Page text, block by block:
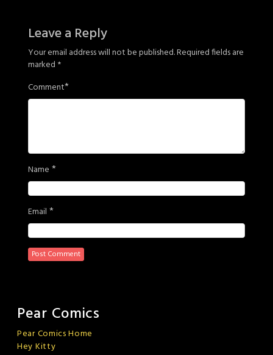
Leave a Reply
Your email address will not be published.Required fields are
marked *
Comment*
Name *
Email *
Pear Comics
Pear Comics Home
Hey Kitty